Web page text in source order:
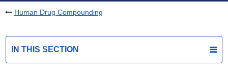
Human Drug Compounding
IN THIS SECTION